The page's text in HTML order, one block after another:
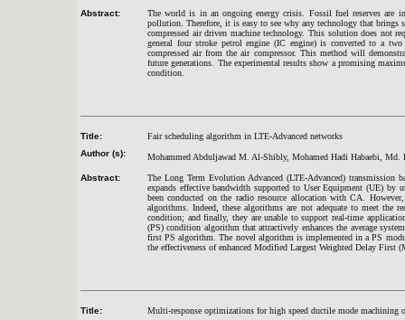
Abstract:
The world is in an ongoing energy crisis. Fossil fuel reserves
pollution. Therefore, it is easy to see why any technology that
compressed air driven machine technology. This solution does not
general four stroke petrol engine (IC engine) is converted to a
compressed air from the air compressor. This method will
future generations. The experimental results show a promising
condition.
Title:
Fair scheduling algorithm in LTE-Advanced networks
Author (s):
Mohammed Abduljawad M. Al-Shibly, Mohamed Hadi Habaebi,
Abstract:
The Long Term Evolution Advanced (LTE-Advanced) transmission
expands effective bandwidth supported to User Equipment (UE) by
been conducted on the radio resource allocation with CA.
algorithms. Indeed, these algorithms are not adequate to meet the
condition; and finally, they are unable to support real-time
(PS) condition algorithm that attractively enhances the average
first PS algorithm. The novel algorithm is implemented in a PS
the effectiveness of enhanced Modified Largest Weighted Delay
Title:
Multi-response optimizations for high speed ductile mode machining